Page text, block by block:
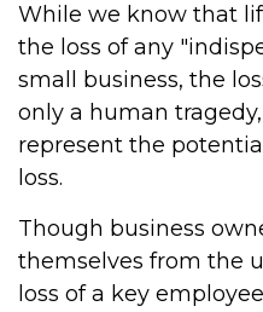
While we know that
the loss of any
small business, the
only a human
represent the
loss.
Though business
themselves from the
loss of a key